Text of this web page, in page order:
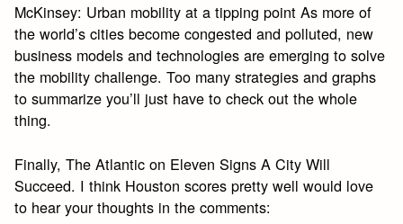
McKinsey: Urban mobility at a tipping point As more of
the world’s cities become congested and polluted, new
business models and technologies are emerging to solve
the mobility challenge. Too many strategies and graphs
to summarize you’ll just have to check out the whole
thing.
Finally, The Atlantic on Eleven Signs A City Will
Succeed. I think Houston scores pretty well would love
to hear your thoughts in the comments: